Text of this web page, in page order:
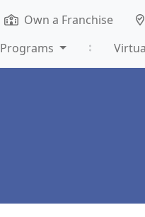
Own a Franchise
Programs